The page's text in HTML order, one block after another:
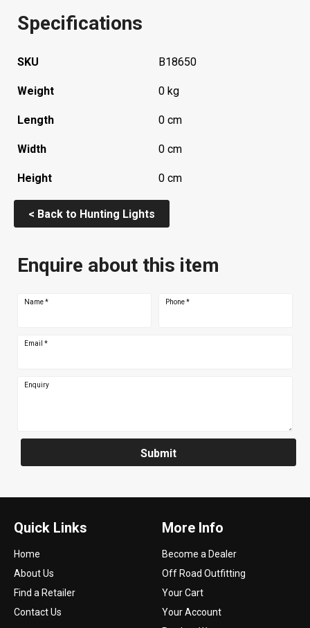
Specifications
SKU B18650
Weight 0 kg
Length 0 cm
Width 0 cm
Height 0 cm
< Back to Hunting Lights
Enquire about this item
Name* Phone*
Email *
Enquiry
Submit
Quick Links
Home
About Us
Find a Retailer
Contact Us
More Info
Become a Dealer
Off Road Outfitting
Your Cart
Your Account